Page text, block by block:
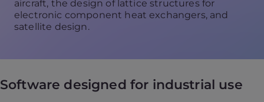
aircraft, the design of lattice structures for
electronic component heat exchangers, and
satellite design.
Software designed for industrial use